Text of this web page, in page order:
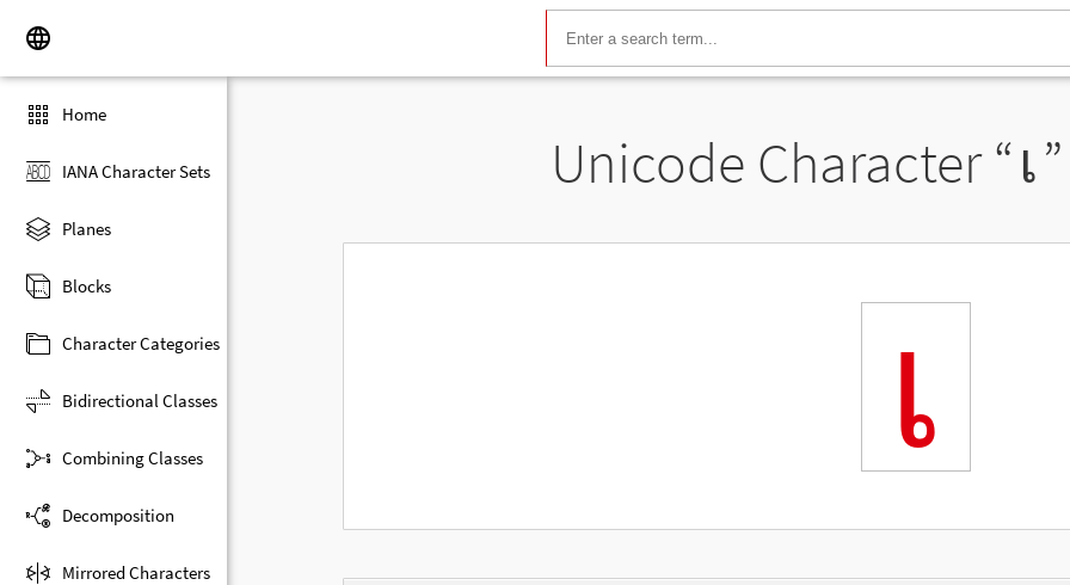
Home
IANA Character Sets
Planes
Blocks
Character Categories
Bidirectional Classes
Combining Classes
Decomposition
Mirrored Characters
Unicode Character “เ
เ